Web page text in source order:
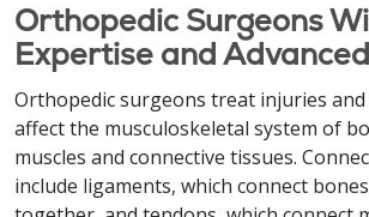
Orthopedic Surgeons
Expertise and
Orthopedic surgeons treat injuries
affect the musculoskeletal system of
muscles and connective tissues.
include ligaments, which connect